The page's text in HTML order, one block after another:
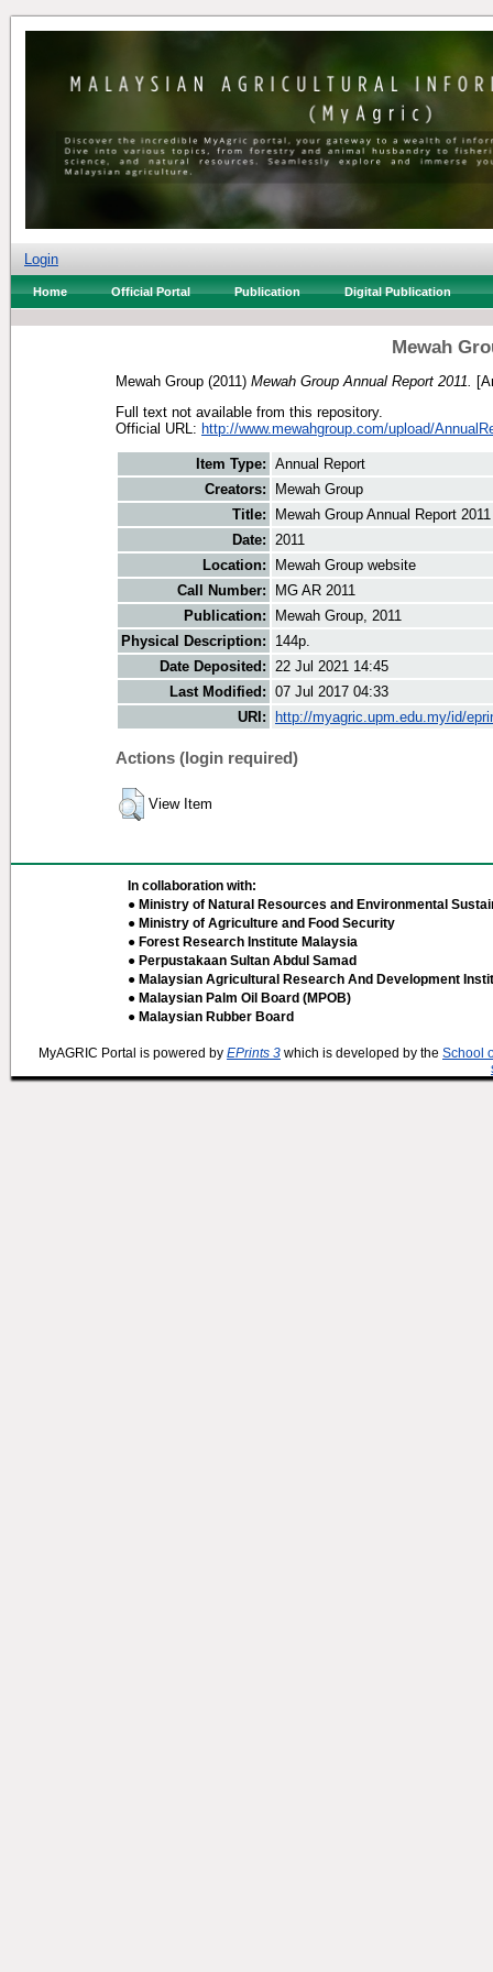
Login
Home Official Portal Publication Digital Publication
Mewah
Mewah Group (2011) Mewah Group Annual Report 2011.
Full text not available from this repository.
Official URL: http://www.mewahgroup.com/upload/
Item Type: Annual Report
Creators:
Mewah Group
Title:
Mewah Group Annual Report 2011
Date: 2011
Location:
Mewah Group website
Call Number:
MG AR 2011
Publication:
Mewah Group, 2011
Physical Description:
144p.
Date Deposited: 22 Jul 2021 14:45
Last Modified: 07 Jul 2017 04:33
URI:
http://myagric.upm.edu.my/id/
Actions (login required)
View Item
In collaboration with:
● Ministry of Natural Resources and Environmental
● Ministry of Agriculture and Food Security
● Forest Research Institute Malaysia
● Perpustakaan Sultan Abdul Samad
● Malaysian Agricultural Research And Development
● Malaysian Palm Oil Board (MPOB)
● Malaysian Rubber Board
MyAGRIC Portal is powered by EPrints 3 which is developed by the School